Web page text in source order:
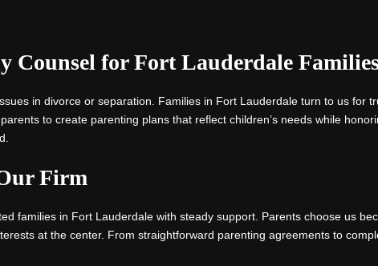
Counsel for Fort Lauderdale
in divorce or separation. Families in Fort Lauderdale turn to us for
to create parenting plans that reflect children’s needs while
Firm
families in Fort Lauderdale with steady support. Parents choose us
at the center. From straightforward parenting agreements to